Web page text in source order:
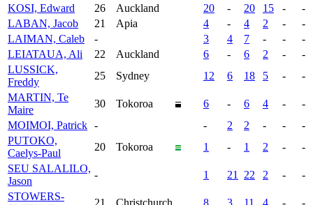
KOSI, Edward
26 Auckland 20 - 20 15 -
-
LABAN, Jacob
21 Apia 4 - 4 2 -
-
LAIMAN, Caleb
- 3 4 7 - -
-
LEIATAUA, Ali
22 Auckland 6 - 6 2 -
-
LUSSICK,
Freddy
25 Sydney 12 6 18 5 -
-
MARTIN, Te
Maire
30 Tokoroa 6 - 6 4 -
-
MOIMOI, Patrick - - 2 2 - -
-
PUTOKO,
Caelys-Paul
20 Tokoroa 1 - 1 2 -
-
SEU SALALILO,
Jason
- 1 21 22 2 -
-
STOWERS-
21 Christchurch 8 3 11 4 -
-